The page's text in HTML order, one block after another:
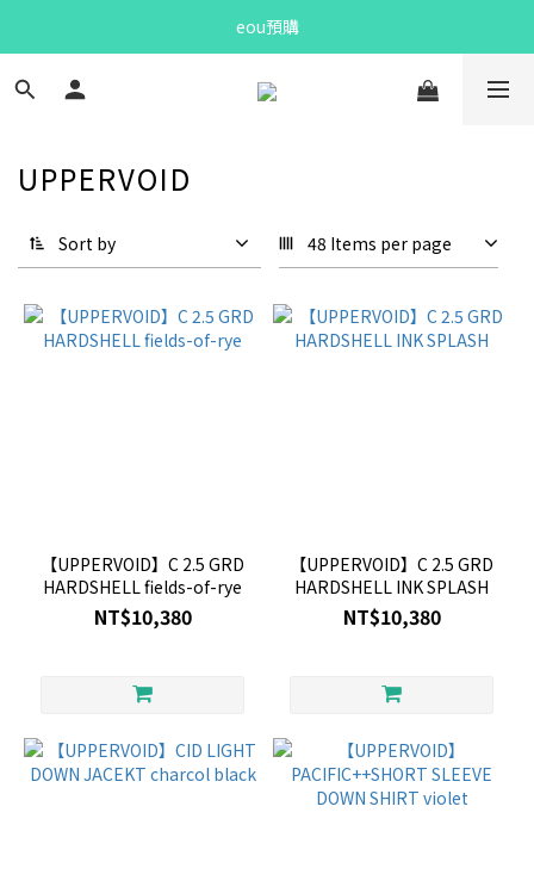
Bandit Summer
eou預購
Bandit Summer
UPPERVOID
Sort by 48 Items per page
【UPPERVOID】C 2.5 GRD
HARDSHELL fields-of-rye
NT$10,380
【UPPERVOID】C 2.5 GRD
HARDSHELL INK SPLASH
NT$10,380